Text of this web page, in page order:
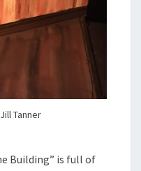
Tanner
Building” is full of